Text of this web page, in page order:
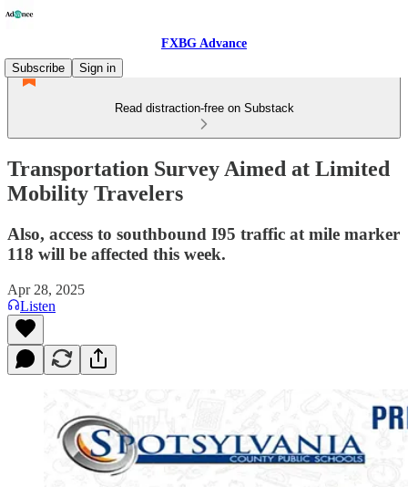
FXBG Advance
Subscribe
Sign in
Read distraction-free on Substack
Transportation Survey Aimed at Limited
Mobility Travelers
Also, access to southbound I95 traffic at mile marker
118 will be affected this week.
Apr 28, 2025
Listen